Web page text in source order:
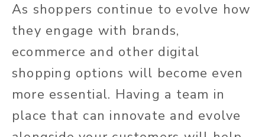
As shoppers continue to evolve how
they engage with brands,
ecommerce and other digital
shopping options will become even
more essential. Having a team in
place that can innovate and evolve